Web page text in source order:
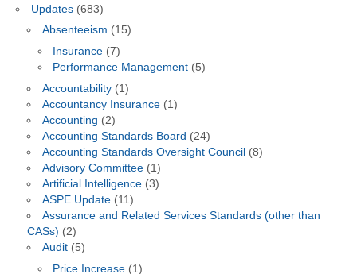
Updates(683)
Absenteeism (15)
Insurance (7)
Performance Management (5)
Accountability(1)
Accountancy Insurance(1)
Accounting (2)
Accounting Standards Board (24)
Accounting Standards Oversight Council (8)
Advisory Committee(1)
Artificial Intelligence(3)
ASPE Update(11)
Assurance and Related Services Standards (other than
CASs) (2)
Audit(5)
Price Increase (1)